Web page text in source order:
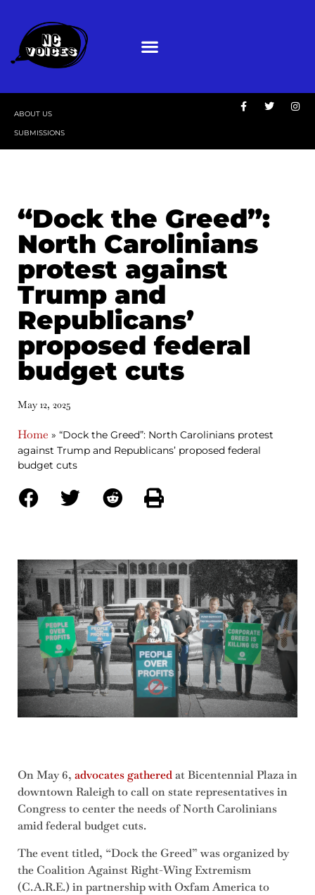
ABOUT US
SUBMISSIONS
“Dock the Greed”:
North Carolinians
protest against
Trump and
Republicans’
proposed federal
budget cuts
May 12, 2025
Home » “Dock the Greed”: North Carolinians protest
against Trump and Republicans’ proposed federal
budget cuts
On May 6, advocates gatheredat Bicentennial Plaza in
downtown Raleigh to call on state representatives in
Congress to center the needs of North Carolinians
amid federal budget cuts.
The event titled, “Dock the Greed” was organized by
the Coalition Against Right-Wing Extremism
(C.A.R.E.) in partnership with Oxfam America to